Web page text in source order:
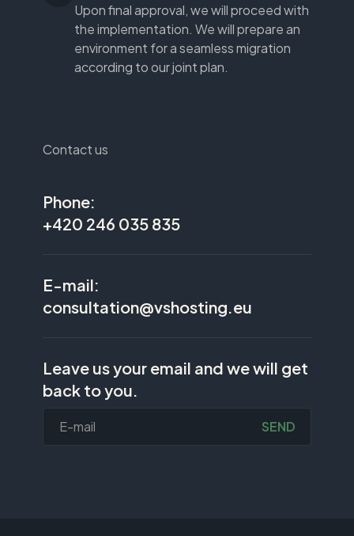
Upon final approval, we will proceed with
the implementation. We will prepare an
environment for a seamless migration
according to our joint plan.
Contact us
Phone:
+420 246 035 835
E-mail:
consultation@vshosting.eu
Leave us your email and we will get
back to you.
SEND